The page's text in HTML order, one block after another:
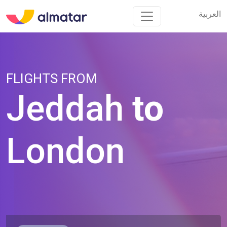
العربية
العربية
FLIGHTS FROM
Jeddah to
London